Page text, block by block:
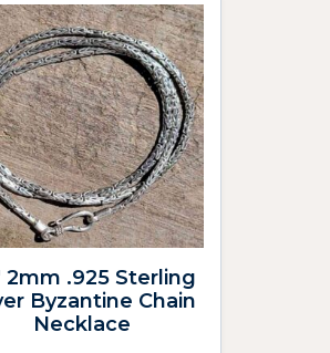
2mm .925 Sterling
Byzantine Chain
Necklace